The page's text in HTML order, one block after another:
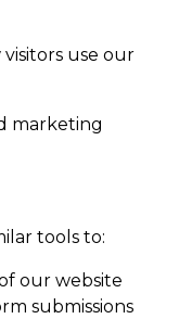
use our
marketing
tools to:
our website
submissions